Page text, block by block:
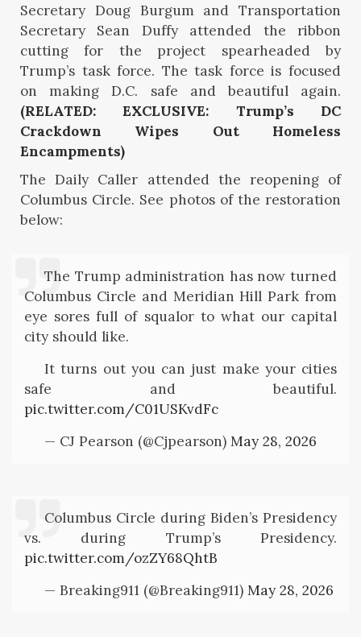
Secretary Doug Burgum and Transportation
Secretary Sean Duffy attended the ribbon
cutting for the project spearheaded by
Trump’s task force. The task force is focused
on making D.C. safe and beautiful again.
(RELATED: EXCLUSIVE: Trump’s DC
Crackdown Wipes Out Homeless
Encampments)
The Daily Caller attended the reopening of
Columbus Circle. See photos of the restoration
below:
The Trump administration has now turned
Columbus Circle and Meridian Hill Park from
eye sores full of squalor to what our capital
city should like.
It turns out you can just make your cities
safe and beautiful.
pic.twitter.com/C01USKvdFc
— CJ Pearson (@Cjpearson) May 28, 2026
Columbus Circle during Biden’s Presidency
vs. during Trump’s Presidency.
pic.twitter.com/ozZY68QhtB
— Breaking911 (@Breaking911) May 28, 2026